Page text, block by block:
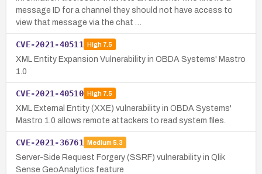
message ID for a channel they should not have access to
view that message via the chat …
CVE-2021-40511 High7.5
XML Entity Expansion Vulnerability in OBDA Systems' Mastro
1.0
CVE-2021-40510 High7.5
XML External Entity (XXE) vulnerability in OBDA Systems'
Mastro 1.0 allows remote attackers to read system files.
CVE-2021-36761 Medium 5.3
Server-Side Request Forgery (SSRF) vulnerability in Qlik
Sense GeoAnalytics feature